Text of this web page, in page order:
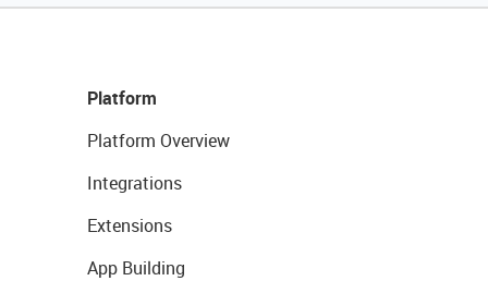
Platform
Platform Overview
Integrations
Extensions
App Building